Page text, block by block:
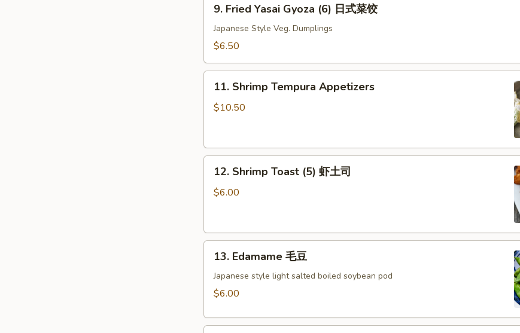
Fried
Yasai
Gyoza
日
9. Fried Yasai Gyoza (6) 日式菜饺
Japanese Style Veg. Dumplings
$6.50
Shrimp
Tempura
11. Shrimp Tempura Appetizers
$10.50
Shrimp
Toast
土
12. Shrimp Toast (5) 虾土司
$6.00
Edamame
13. Edamame 毛豆
Japanese style light salted boiled soybean pod
$6.00